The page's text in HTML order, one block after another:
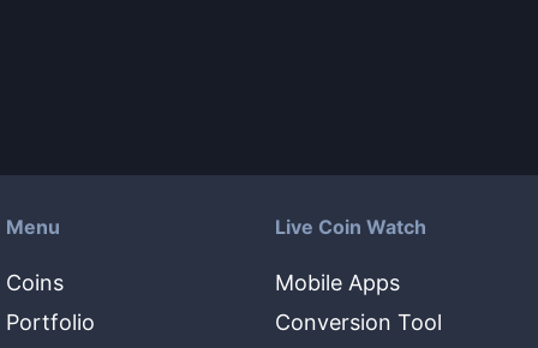
Menu
Coins
Portfolio
Live Coin Watch
Mobile Apps
Conversion Tool